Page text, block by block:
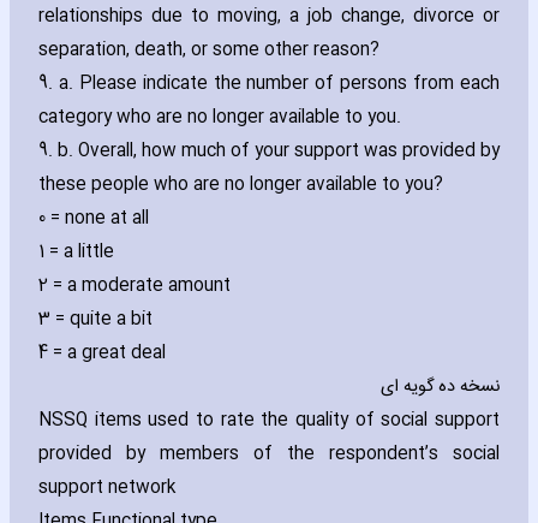
relationships due to moving‚ a job change‚ divorce or
separation‚ death‚ or some other reason?
9. a. Please indicate the number of persons from each
category who are no longer available to you.
9. b. Overall‚ how much of your support was provided by
these people who are no longer available to you?
0 = none at all
1 = a little
2 = a moderate amount
3 = quite a bit
4 = a great deal
نسخه ده گویه ای
NSSQ items used to rate the quality of social support
provided by members of the respondent’s social
support network